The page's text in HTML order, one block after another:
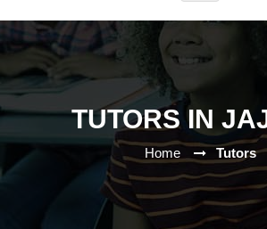
TUTORS IN
Home Tutors